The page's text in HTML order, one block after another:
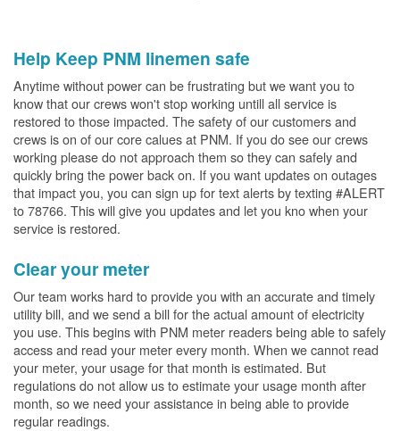
Help Keep PNM linemen safe
Anytime without power can be frustrating but we want you to
know that our crews won't stop working untill all service is
restored to those impacted. The safety of our customers and
crews is on of our core calues at PNM. If you do see our crews
working please do not approach them so they can safely and
quickly bring the power back on. If you want updates on outages
that impact you, you can sign up for text alerts by texting #ALERT
to 78766. This will give you updates and let you kno when your
service is restored.
Clear your meter
Our team works hard to provide you with an accurate and timely
utility bill, and we send a bill for the actual amount of electricity
you use. This begins with PNM meter readers being able to safely
access and read your meter every month. When we cannot read
your meter, your usage for that month is estimated. But
regulations do not allow us to estimate your usage month after
month, so we need your assistance in being able to provide
regular readings.